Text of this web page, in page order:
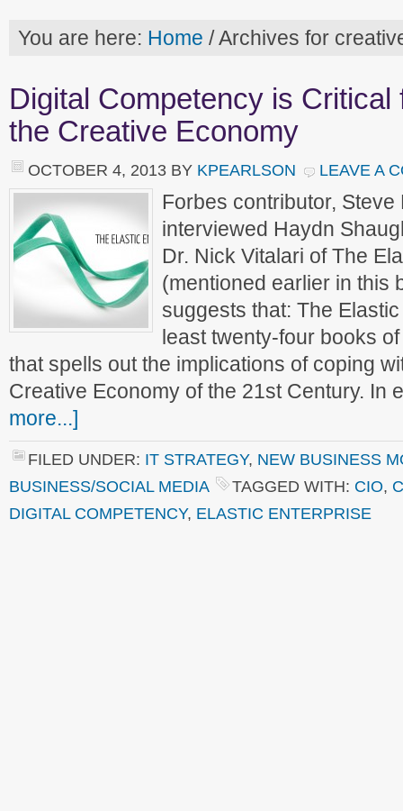
You are here: Home /Archives for
Digital Competency is
the Creative Economy
OCTOBER 4, 2013 BY KPEARLSON LEAVE A
Forbes contributor,
interviewed Haydn
Dr. Nick Vitalari of The
(mentioned earlier in
suggests that: The
least twenty-four books
that spells out the implications of coping
Creative Economy of the 21st Century.
more...]
FILED UNDER: IT STRATEGY, NEW BUSINESS
BUSINESS/SOCIAL MEDIA
TAGGED WITH: CIO,
DIGITAL COMPETENCY, ELASTIC ENTERPRISE